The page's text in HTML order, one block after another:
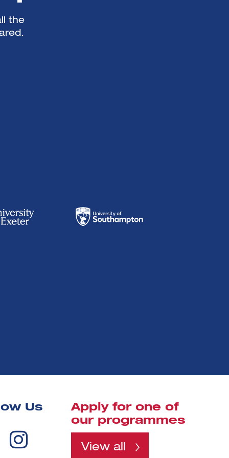
the
Us
Apply for one of
our programmes
View all